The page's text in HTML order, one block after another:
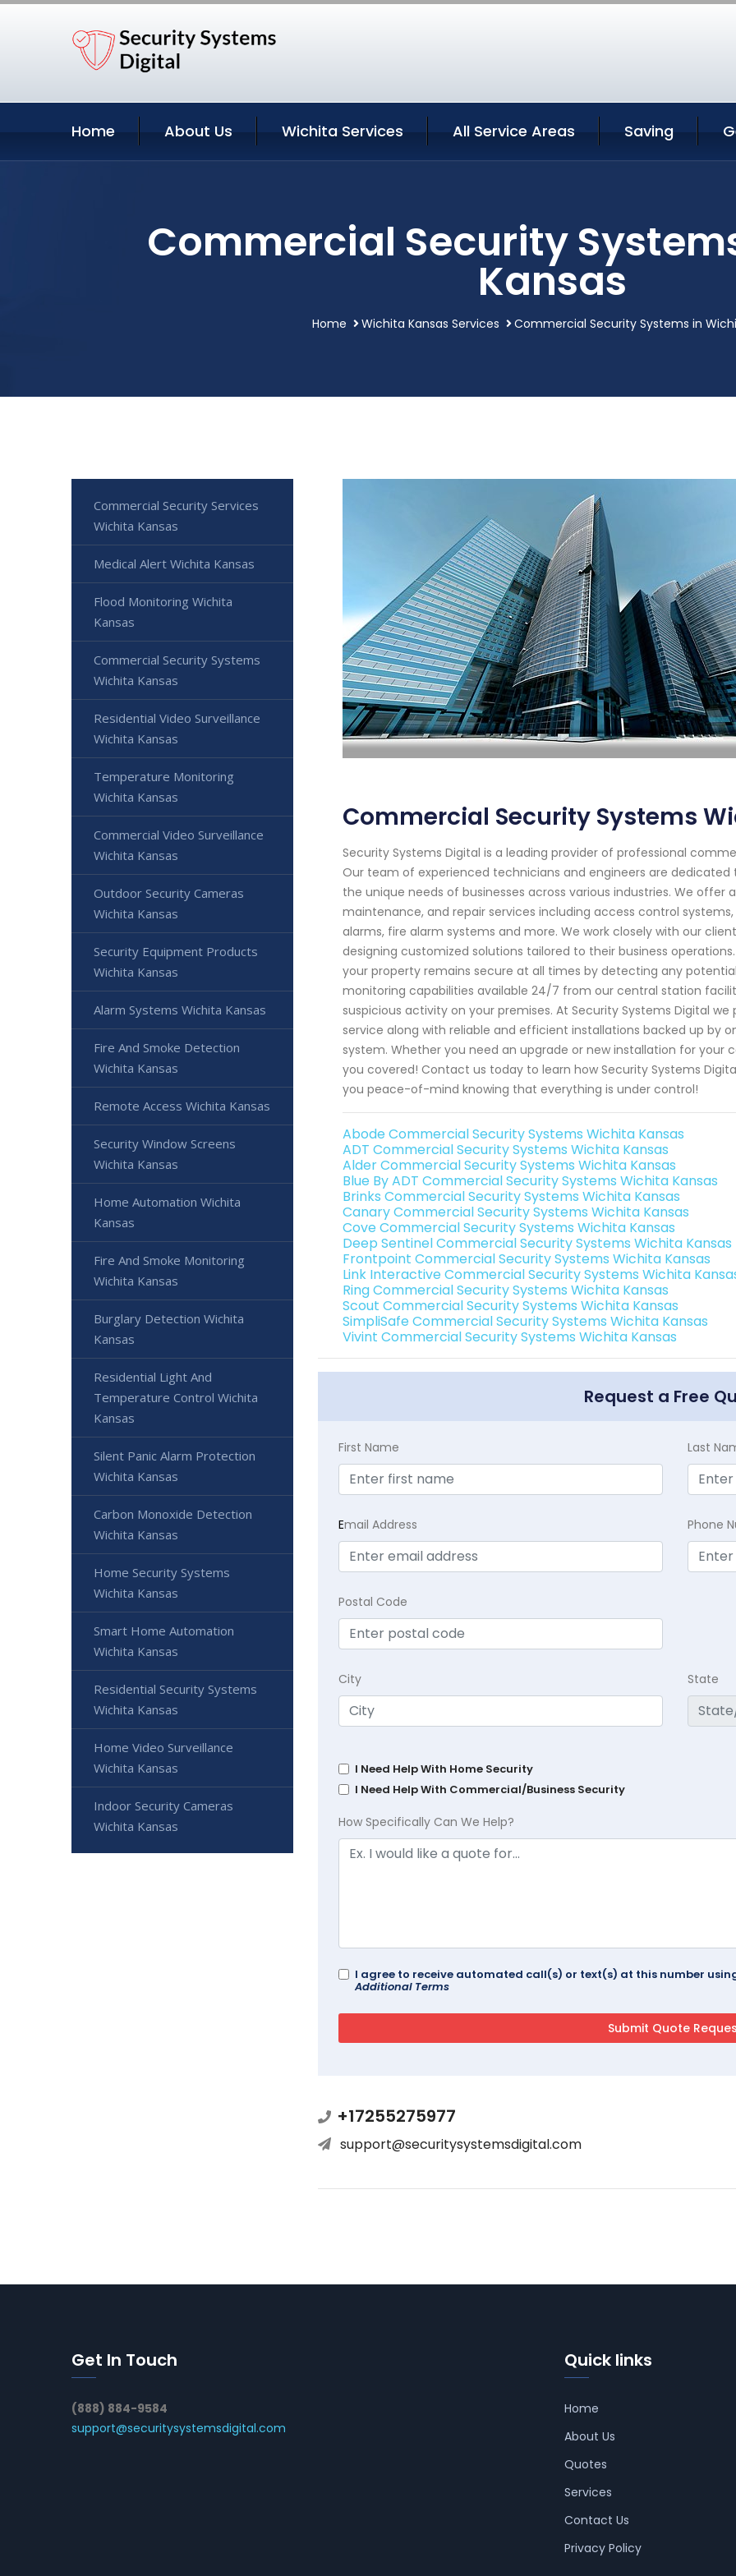
Home About Us Wichita Services All Service Areas Saving
Commercial Security
Kansas
Home Wichita Kansas Services Commercial Security Systems in
Commercial Security Systems
Security Systems Digital is a leading provider of professional
Our team of experienced technicians and engineers are
the unique needs of businesses across various industries. We
maintenance, and repair services including access control
alarms, fire alarm systems and more. We work closely with our
designing customized solutions tailored to their business
your property remains secure at all times by detecting any
monitoring capabilities available 24/7 from our central station
suspicious activity on your premises. At Security Systems Digital
service along with reliable and efficient installations backed up by
system. Whether you need an upgrade or new installation for
you covered! Contact us today to learn how Security Systems
you peace-of-mind knowing that everything is under control!
Abode Commercial Security Systems Wichita Kansas
ADT Commercial Security Systems Wichita Kansas
Alder Commercial Security Systems Wichita Kansas
Blue By ADT Commercial Security Systems Wichita Kansas
Brinks Commercial Security Systems Wichita Kansas
Canary Commercial Security Systems Wichita Kansas
Cove Commercial Security Systems Wichita Kansas
Deep Sentinel Commercial Security Systems Wichita Kansas
Frontpoint Commercial Security Systems Wichita Kansas
Link Interactive Commercial Security Systems Wichita
Ring Commercial Security Systems Wichita Kansas
Scout Commercial Security Systems Wichita Kansas
SimpliSafe Commercial Security Systems Wichita Kansas
Vivint Commercial Security Systems Wichita Kansas
Request a Free
First Name Last
Email Address Phone
Postal Code
City State
I Need Help With Home Security
I Need Help With Commercial/Business Security
How Specifically Can We Help?
I agree to receive automated call(s) or text(s) at this number
Additional Terms
+17255275977
support@securitysystemsdigital.com
Commercial Security Services
Wichita Kansas
Medical Alert Wichita Kansas
Flood Monitoring Wichita
Kansas
Commercial Security Systems
Wichita Kansas
Residential Video Surveillance
Wichita Kansas
Temperature Monitoring
Wichita Kansas
Commercial Video Surveillance
Wichita Kansas
Outdoor Security Cameras
Wichita Kansas
Security Equipment Products
Wichita Kansas
Alarm Systems Wichita Kansas
Fire And Smoke Detection
Wichita Kansas
Remote Access Wichita Kansas
Security Window Screens
Wichita Kansas
Home Automation Wichita
Kansas
Fire And Smoke Monitoring
Wichita Kansas
Burglary Detection Wichita
Kansas
Residential Light And
Temperature Control Wichita
Kansas
Silent Panic Alarm Protection
Wichita Kansas
Carbon Monoxide Detection
Wichita Kansas
Home Security Systems
Wichita Kansas
Smart Home Automation
Wichita Kansas
Residential Security Systems
Wichita Kansas
Home Video Surveillance
Wichita Kansas
Indoor Security Cameras
Wichita Kansas
Get In Touch
(888) 884-9584
support@securitysystemsdigital.com
Quick links
Home
About Us
Quotes
Services
Contact Us
Privacy Policy